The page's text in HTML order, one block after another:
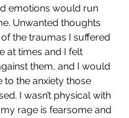
emotions would run
Unwanted thoughts
the traumas I suffered
at times and I felt
them, and I would
to the anxiety those
I wasn’t physical with
rage is fearsome and